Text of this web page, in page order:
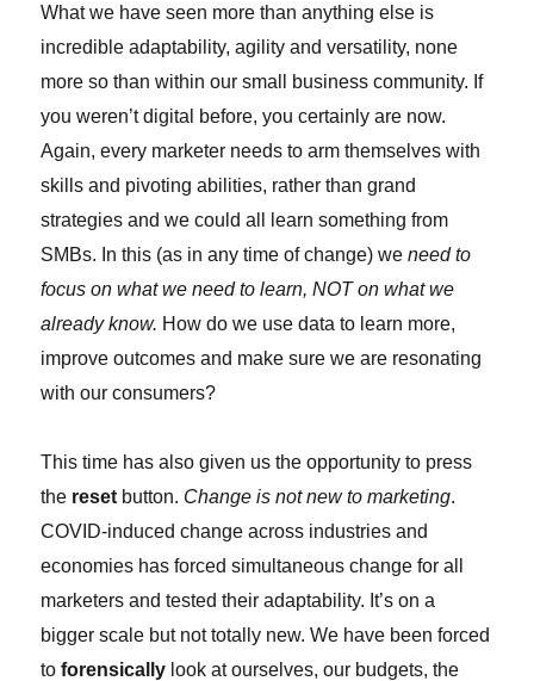
What we have seen more than anything else is
incredible adaptability, agility and versatility, none
more so than within our small business community. If
you weren’t digital before, you certainly are now.
Again, every marketer needs to arm themselves with
skills and pivoting abilities, rather than grand
strategies and we could all learn something from
SMBs. In this (as in any time of change) weneed to
focus on what we need to learn, NOT on what we
already know. How do we use data to learn more,
improve outcomes and make sure we are resonating
with our consumers?
This time has also given us the opportunity to press
the reset button. Change is not new to marketing.
COVID-induced change across industries and
economies has forced simultaneous change for all
marketers and tested their adaptability. It’s on a
bigger scale but not totally new. We have been forced
toforensically look at ourselves, our budgets, the